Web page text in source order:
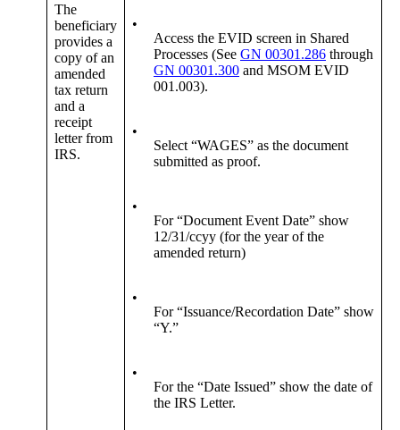
The
beneficiary
provides a
copy of an
amended
tax return
and a
receipt
letter from
IRS.
•
Access the EVID screen in Shared
Processes (See GN 00301.286 through
GN 00301.300 and MSOM EVID
001.003).
•
Select “WAGES” as the document
submitted as proof.
•
For “Document Event Date” show
12/31/ccyy (for the year of the
amended return)
•
For “Issuance/Recordation Date” show
“Y.”
•
For the “Date Issued” show the date of
the IRS Letter.